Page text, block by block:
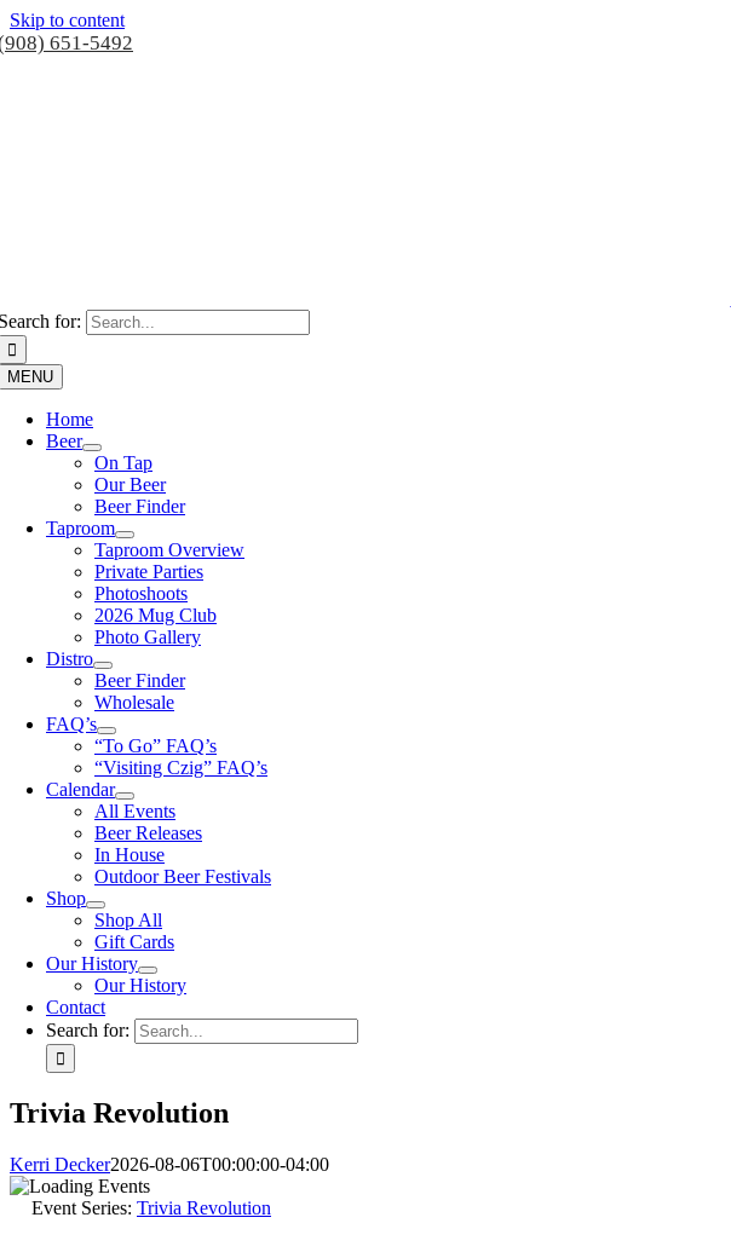
Skip to content
651-5492
for:
MENU
Home
Beer
On Tap
Our Beer
Beer Finder
Taproom
Taproom Overview
Private Parties
Photoshoots
2026 Mug Club
Photo Gallery
Distro
Beer Finder
Wholesale
FAQ’s
“To Go” FAQ’s
“Visiting Czig” FAQ’s
Calendar
All Events
Beer Releases
In House
Outdoor Beer Festivals
Shop
Shop All
Gift Cards
Our History
Our History
Contact
Search for:
Trivia Revolution
Kerri Decker2026-08-06T00:00:00-04:00
Event Series: Trivia Revolution